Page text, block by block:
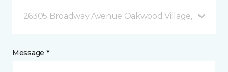
26305 Broadway Avenue Oakwood Village, OH
Message *